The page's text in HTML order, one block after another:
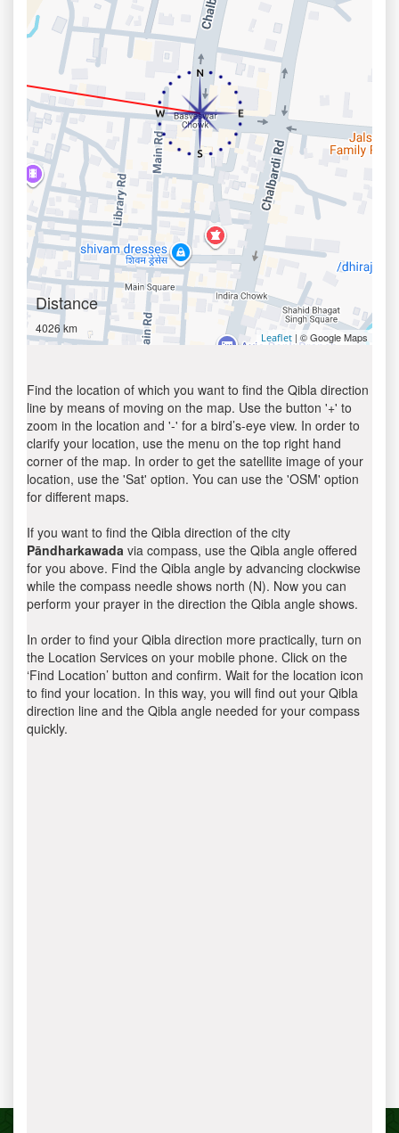
Distance
4026 km
Leaflet | © Google Maps
Find the location of which you want to find the Qibla direction
line by means of moving on the map. Use the button '+' to
zoom in the location and '-' for a bird’s-eye view. In order to
clarify your location, use the menu on the top right hand
corner of the map. In order to get the satellite image of your
location, use the 'Sat' option. You can use the 'OSM' option
for different maps.
If you want to find the Qibla direction of the city
Pāndharkawada via compass, use the Qibla angle offered
for you above. Find the Qibla angle by advancing clockwise
while the compass needle shows north (N). Now you can
perform your prayer in the direction the Qibla angle shows.
In order to find your Qibla direction more practically, turn on
the Location Services on your mobile phone. Click on the
‘Find Location’ button and confirm. Wait for the location icon
to find your location. In this way, you will find out your Qibla
direction line and the Qibla angle needed for your compass
quickly.